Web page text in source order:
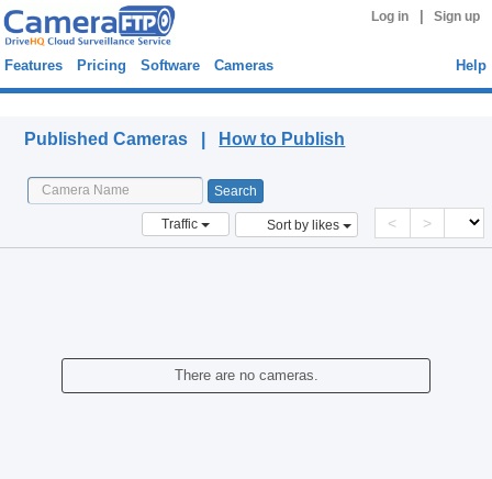
Log in Sign up
Features Pricing Software Cameras Help
Published Cameras | How to Publish
Traffic Sort by likes < >
There are no cameras.